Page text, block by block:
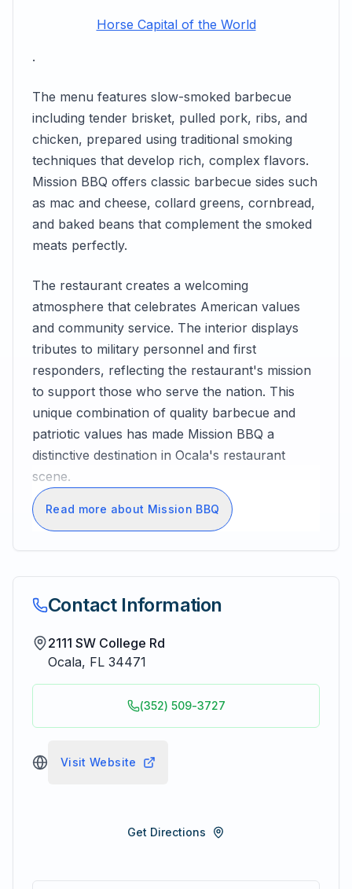
Horse Capital of the World
.
The menu features slow-smoked barbecue
including tender brisket, pulled pork, ribs, and
chicken, prepared using traditional smoking
techniques that develop rich, complex flavors.
Mission BBQ offers classic barbecue sides such
as mac and cheese, collard greens, cornbread,
and baked beans that complement the smoked
meats perfectly.
The restaurant creates a welcoming
atmosphere that celebrates American values
and community service. The interior displays
tributes to military personnel and first
responders, reflecting the restaurant's mission
to support those who serve the nation. This
unique combination of quality barbecue and
patriotic values has made Mission BBQ a
distinctive destination in Ocala's restaurant
scene.
Read more about Mission BBQ
Contact Information
2111 SW College Rd
Ocala, FL 34471
(352) 509-3727
Visit Website
Get Directions